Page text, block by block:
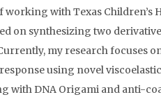
working with Texas Children’s
on synthesizing two
my research focuses
using novel
with DNA Origami and anti-